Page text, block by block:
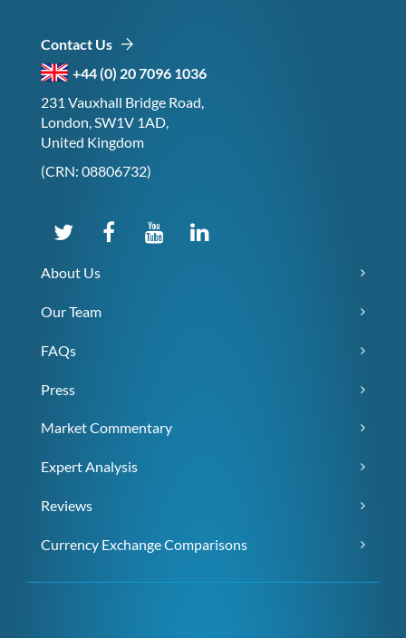
Contact Us
+44 (0) 20 7096 1036
231 Vauxhall Bridge Road,
London, SW1V 1AD,
United Kingdom
(CRN: 08806732)
About Us
Our Team
FAQs
Press
Market Commentary
Expert Analysis
Reviews
Currency Exchange Comparisons